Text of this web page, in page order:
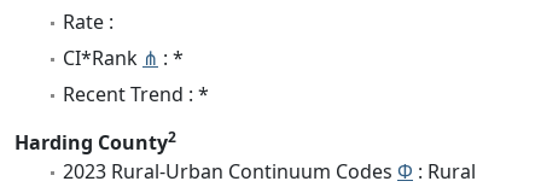
Rate :
CI*Rank ⋔ : *
Recent Trend : *
Harding County2
2023 Rural-Urban Continuum Codes Φ : Rural